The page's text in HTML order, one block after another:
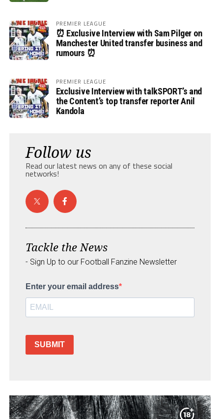
PREMIER LEAGUE
⏰ Exclusive Interview with Sam Pilger on
Manchester United transfer business and
rumours ⏰
PREMIER LEAGUE
Exclusive Interview with talkSPORT’s and
the Content’s top transfer reporter Anil
Kandola
Follow us
Read our latest news on any of these social
networks!
Tackle the News
- Sign Up to our Football Fanzine Newsletter
Enter your email address
SUBMIT